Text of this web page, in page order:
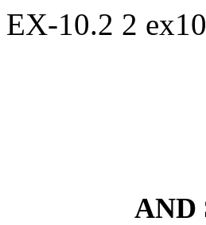
EX-10.2 2
AND